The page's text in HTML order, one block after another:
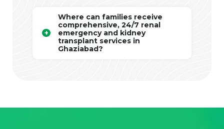
Where can families receive
comprehensive, 24/7 renal
emergency and kidney
transplant services in
Ghaziabad?